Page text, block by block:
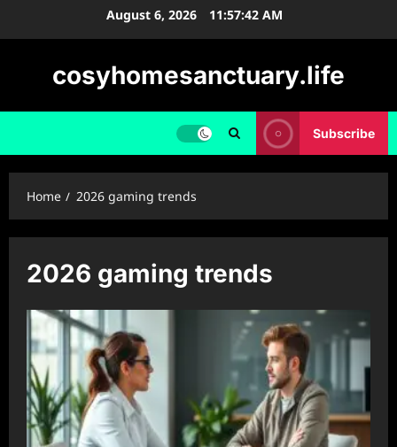
August 6, 2026 11:57:42 AM
cosyhomesanctuary.life
Subscribe
Home 2026 gaming trends
2026 gaming trends